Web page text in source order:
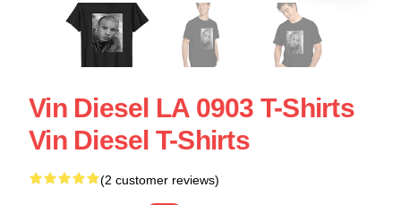
Vin Diesel LA 0903 T-Shirts
Vin Diesel T-Shirts
(2 customer reviews)